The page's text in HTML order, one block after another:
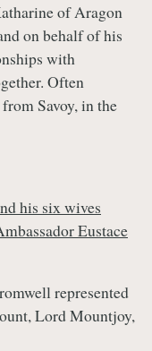
of Aragon
on behalf of his
with
Often
Savoy, in the
his six wives
Eustace
represented
Lord Mountjoy,